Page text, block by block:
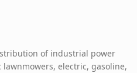
of industrial power
electric, gasoline,